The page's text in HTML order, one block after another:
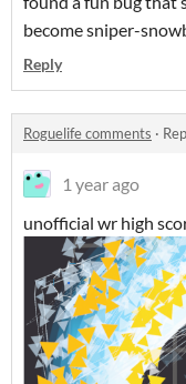
become sniper-
Reply
Roguelife comments ·
1 year ago
unofficial wr high